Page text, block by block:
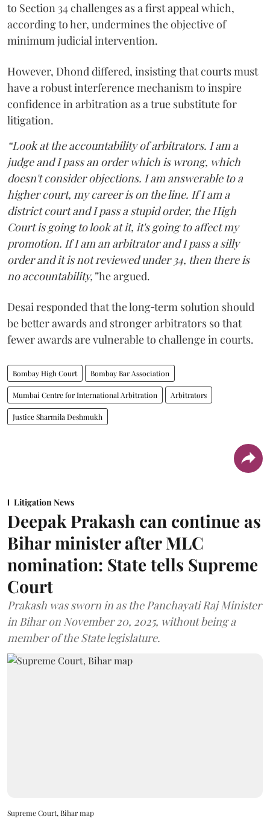
to Section 34 challenges as a first appeal which,
according to her, undermines the objective of
minimum judicial intervention.
However, Dhond differed, insisting that courts must
have a robust interference mechanism to inspire
confidence in arbitration as a true substitute for
litigation.
“Look at the accountability of arbitrators. I am a
judge and I pass an order which is wrong, which
doesn't consider objections. I am answerable to a
higher court, my career is on the line. If I am a
district court and I pass a stupid order, the High
Court is going to look at it, it's going to affect my
promotion. If I am an arbitrator and I pass a silly
order and it is not reviewed under 34, then there is
no accountability,”he argued.
Desai responded that the long‑term solution should
be better awards and stronger arbitrators so that
fewer awards are vulnerable to challenge in courts.
Bombay High Court Bombay Bar Association
Mumbai Centre for International Arbitration Arbitrators
Justice Sharmila Deshmukh
Litigation News
Deepak Prakash can continue as
Bihar minister after MLC
nomination: State tells Supreme
Court
Prakash was sworn in as the Panchayati Raj Minister
in Bihar on November 20, 2025, without being a
member of the State legislature.
Supreme Court, Bihar map